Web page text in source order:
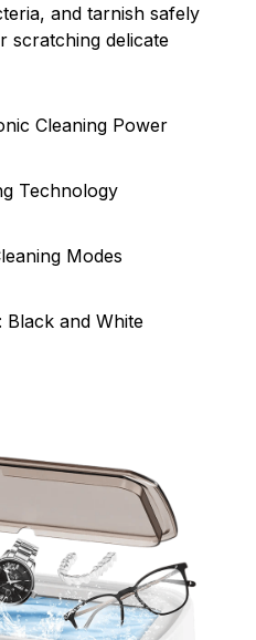
and tarnish safely
scratching delicate
Cleaning Power
Technology
Modes
Black and White